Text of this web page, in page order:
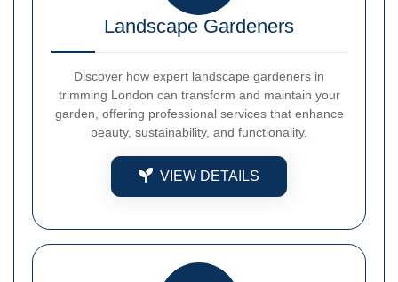
Landscape Gardeners
Discover how expert landscape gardeners in
trimming London can transform and maintain your
garden, offering professional services that enhance
beauty, sustainability, and functionality.
VIEW DETAILS